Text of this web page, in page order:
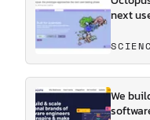
next
We